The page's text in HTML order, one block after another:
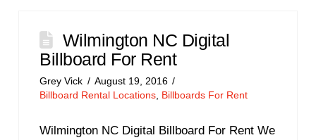
Wilmington NC Digital
Billboard For Rent
Grey Vick
August 19, 2016
Billboard Rental Locations Billboards For Rent
Wilmington NC Digital Billboard For Rent We